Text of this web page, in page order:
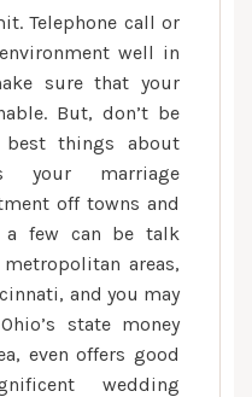
Telephone call or
well in
sure that your
But, don’t be
best things about
your marriage
off towns and
a few can be talk
areas,
and you may
state money
even offers good
wedding